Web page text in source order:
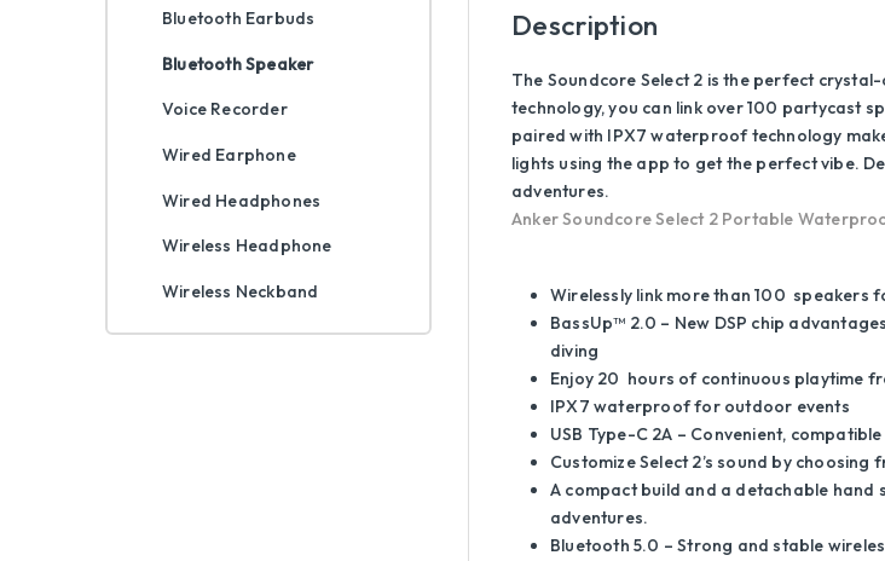
Description
The Soundcore Select 2 is the perfect
technology, you can link over 100 partycast
paired with IPX7 waterproof technology
lights using the app to get the perfect vibe.
adventures.
Anker Soundcore Select 2 Portable
Wirelessly link more than 100 speakers
BassUp™ 2.0 – New DSP chip
diving
Enjoy 20 hours of continuous playtime
IPX7 waterproof for outdoor events
USB Type-C 2A – Convenient,
Customize Select 2’s sound by
A compact build and a detachable hand
adventures.
Bluetooth 5.0 – Strong and stable
Bluetooth Earbuds
Bluetooth Speaker
Voice Recorder
Wired Earphone
Wired Headphones
Wireless Headphone
Wireless Neckband